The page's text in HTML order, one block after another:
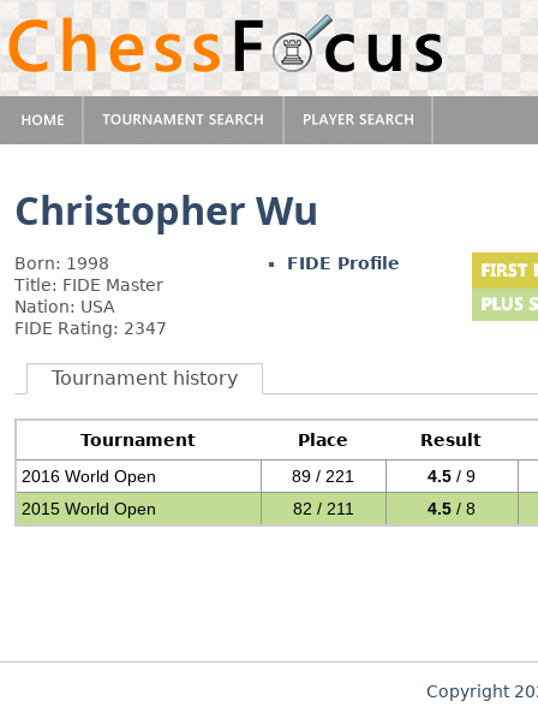
Christopher Wu
Born: 1998
Title: FIDE Master
Nation: USA
FIDE Rating: 2347
FIDE Profile
Tournament history
Tournament Place
Result
2016 World Open
89 / 221 4.5 / 9
2015 World Open
82 / 211 4.5 / 8
Copyright